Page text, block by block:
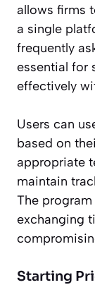
allows firms
a single
frequently
essential for
effectively
Users can
based on
appropriate
maintain
The
exchanging
Starting